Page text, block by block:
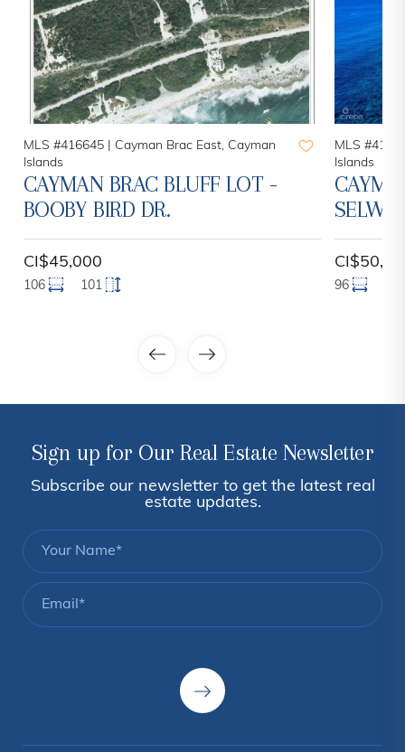
MLS #416645 |
Cayman Brac East, Cayman
Islands
CAYMAN BRAC BLUFF LOT -
BOOBY BIRD DR.
CI$45,000
106 101
MLS
Islands
96
Sign up for Our Real Estate Newsletter
Subscribe our newsletter to get the latest real
estate updates.